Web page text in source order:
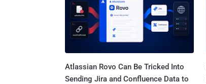
Atlassian Rovo Can Be Tricked Into
Sending Jira and Confluence Data to